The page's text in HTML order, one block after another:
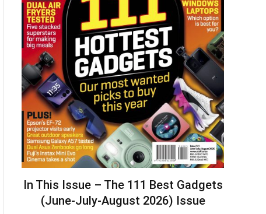
In This Issue – The 111 Best Gadgets
(June-July-August 2026) Issue